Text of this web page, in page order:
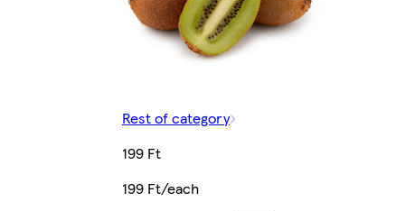
Rest of category
199 Ft
199 Ft/each